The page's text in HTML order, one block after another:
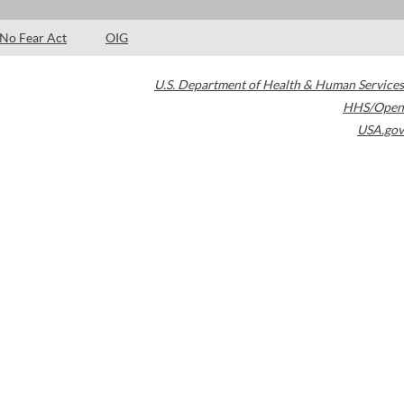
No Fear Act OIG
U.S. Department of Health & Human Services
HHS/Open
USA.gov